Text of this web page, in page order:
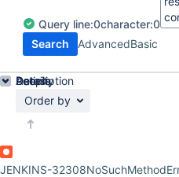
Query line:0character:0
Search
AdvancedBasic
Order by
JENKINS-32308
Details
Description
Activity
People
Dates